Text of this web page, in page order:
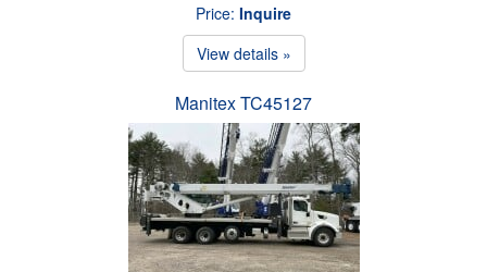
Price: Inquire
View details »
Manitex TC45127